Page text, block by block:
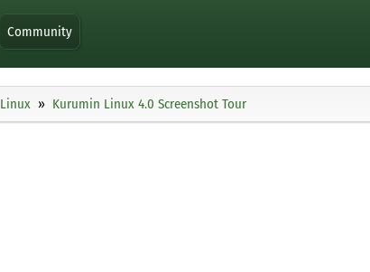
Community
Linux Kurumin Linux 4.0 Screenshot Tour